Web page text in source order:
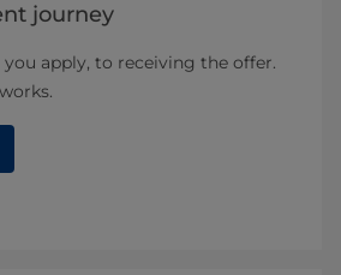
journey
apply, to receiving the offer.